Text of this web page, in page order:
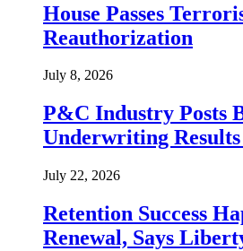
House Passes
Reauthorization
July 8, 2026
P&C Industry Posts
Underwriting Results
July 22, 2026
Retention Success
Renewal, Says